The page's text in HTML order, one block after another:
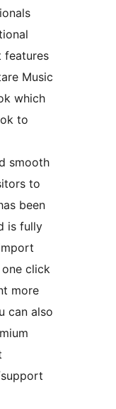
features
Music
which
to
smooth
to
been
is fully
click
more
can also